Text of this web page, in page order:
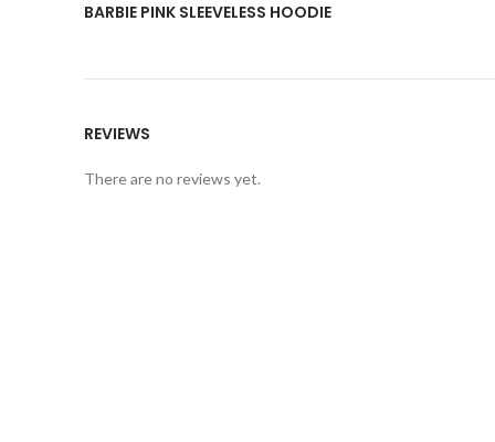
BARBIE PINK SLEEVELESS HOODIE
REVIEWS
There are no reviews yet.